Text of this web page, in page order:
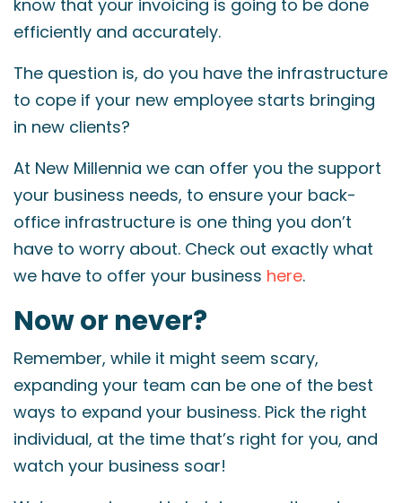
know that your invoicing is going to be done
efficiently and accurately.
The question is, do you have the infrastructure
to cope if your new employee starts bringing
in new clients?
At New Millennia we can offer you the support
your business needs, to ensure your back-
office infrastructure is one thing you don’t
have to worry about. Check out exactly what
we have to offer your business here.
Now or never?
Remember, while it might seem scary,
expanding your team can be one of the best
ways to expand your business. Pick the right
individual, at the time that’s right for you, and
watch your business soar!